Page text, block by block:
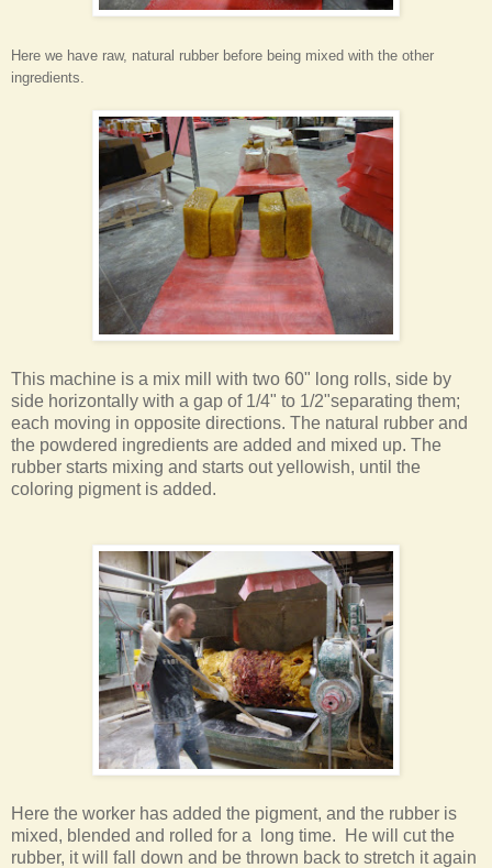
Here we have raw, natural rubber before being mixed with the other
ingredients.
This machine is a mix mill with two 60" long rolls, side by
side horizontally with a gap of 1/4" to 1/2"separating them;
each moving in opposite directions. The natural rubber and
the powdered ingredients are added and mixed up. The
rubber starts mixing and starts out yellowish, until the
coloring pigment is added.
Here the worker has added the pigment, and the rubber is
mixed, blended and rolled for a long time. He will cut the
rubber, it will fall down and be thrown back to stretch it again